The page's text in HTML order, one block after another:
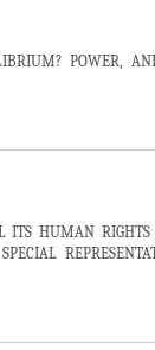
POWER,
HUMAN RIGHTS